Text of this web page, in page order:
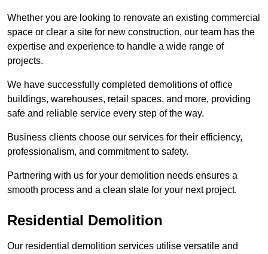
Whether you are looking to renovate an existing commercial
space or clear a site for new construction, our team has the
expertise and experience to handle a wide range of
projects.
We have successfully completed demolitions of office
buildings, warehouses, retail spaces, and more, providing
safe and reliable service every step of the way.
Business clients choose our services for their efficiency,
professionalism, and commitment to safety.
Partnering with us for your demolition needs ensures a
smooth process and a clean slate for your next project.
Residential Demolition
Our residential demolition services utilise versatile and